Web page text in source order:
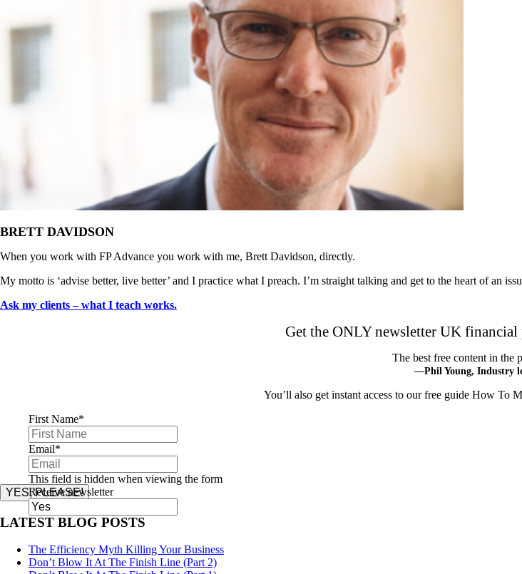
BRETT DAVIDSON
When you work with FP Advance you work with me, Brett Davidson, directly.
My motto is ‘advise better, live better’ and I practice what I preach. I’m straight talking and get to the heart of an
Ask my clients – what I teach works.
Get the ONLY newsletter UK financial
The best free content in the
—Phil Young, Industry
You’ll also get instant access to our free guide How To
First Name*
Email*
This field is hidden when viewing the form
Receive newsletter
YES, PLEASE!
LATEST BLOG POSTS
The Efficiency Myth Killing Your Business
Don’t Blow It At The Finish Line (Part 2)